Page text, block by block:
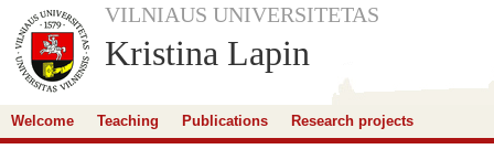
VILNIAUS UNIVERSITETAS
Kristina Lapin
Welcome Teaching Publications Research projects